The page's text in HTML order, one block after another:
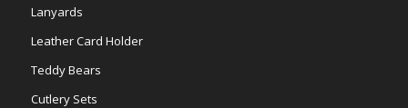
Lanyards
Leather Card Holder
Teddy Bears
Cutlery Sets